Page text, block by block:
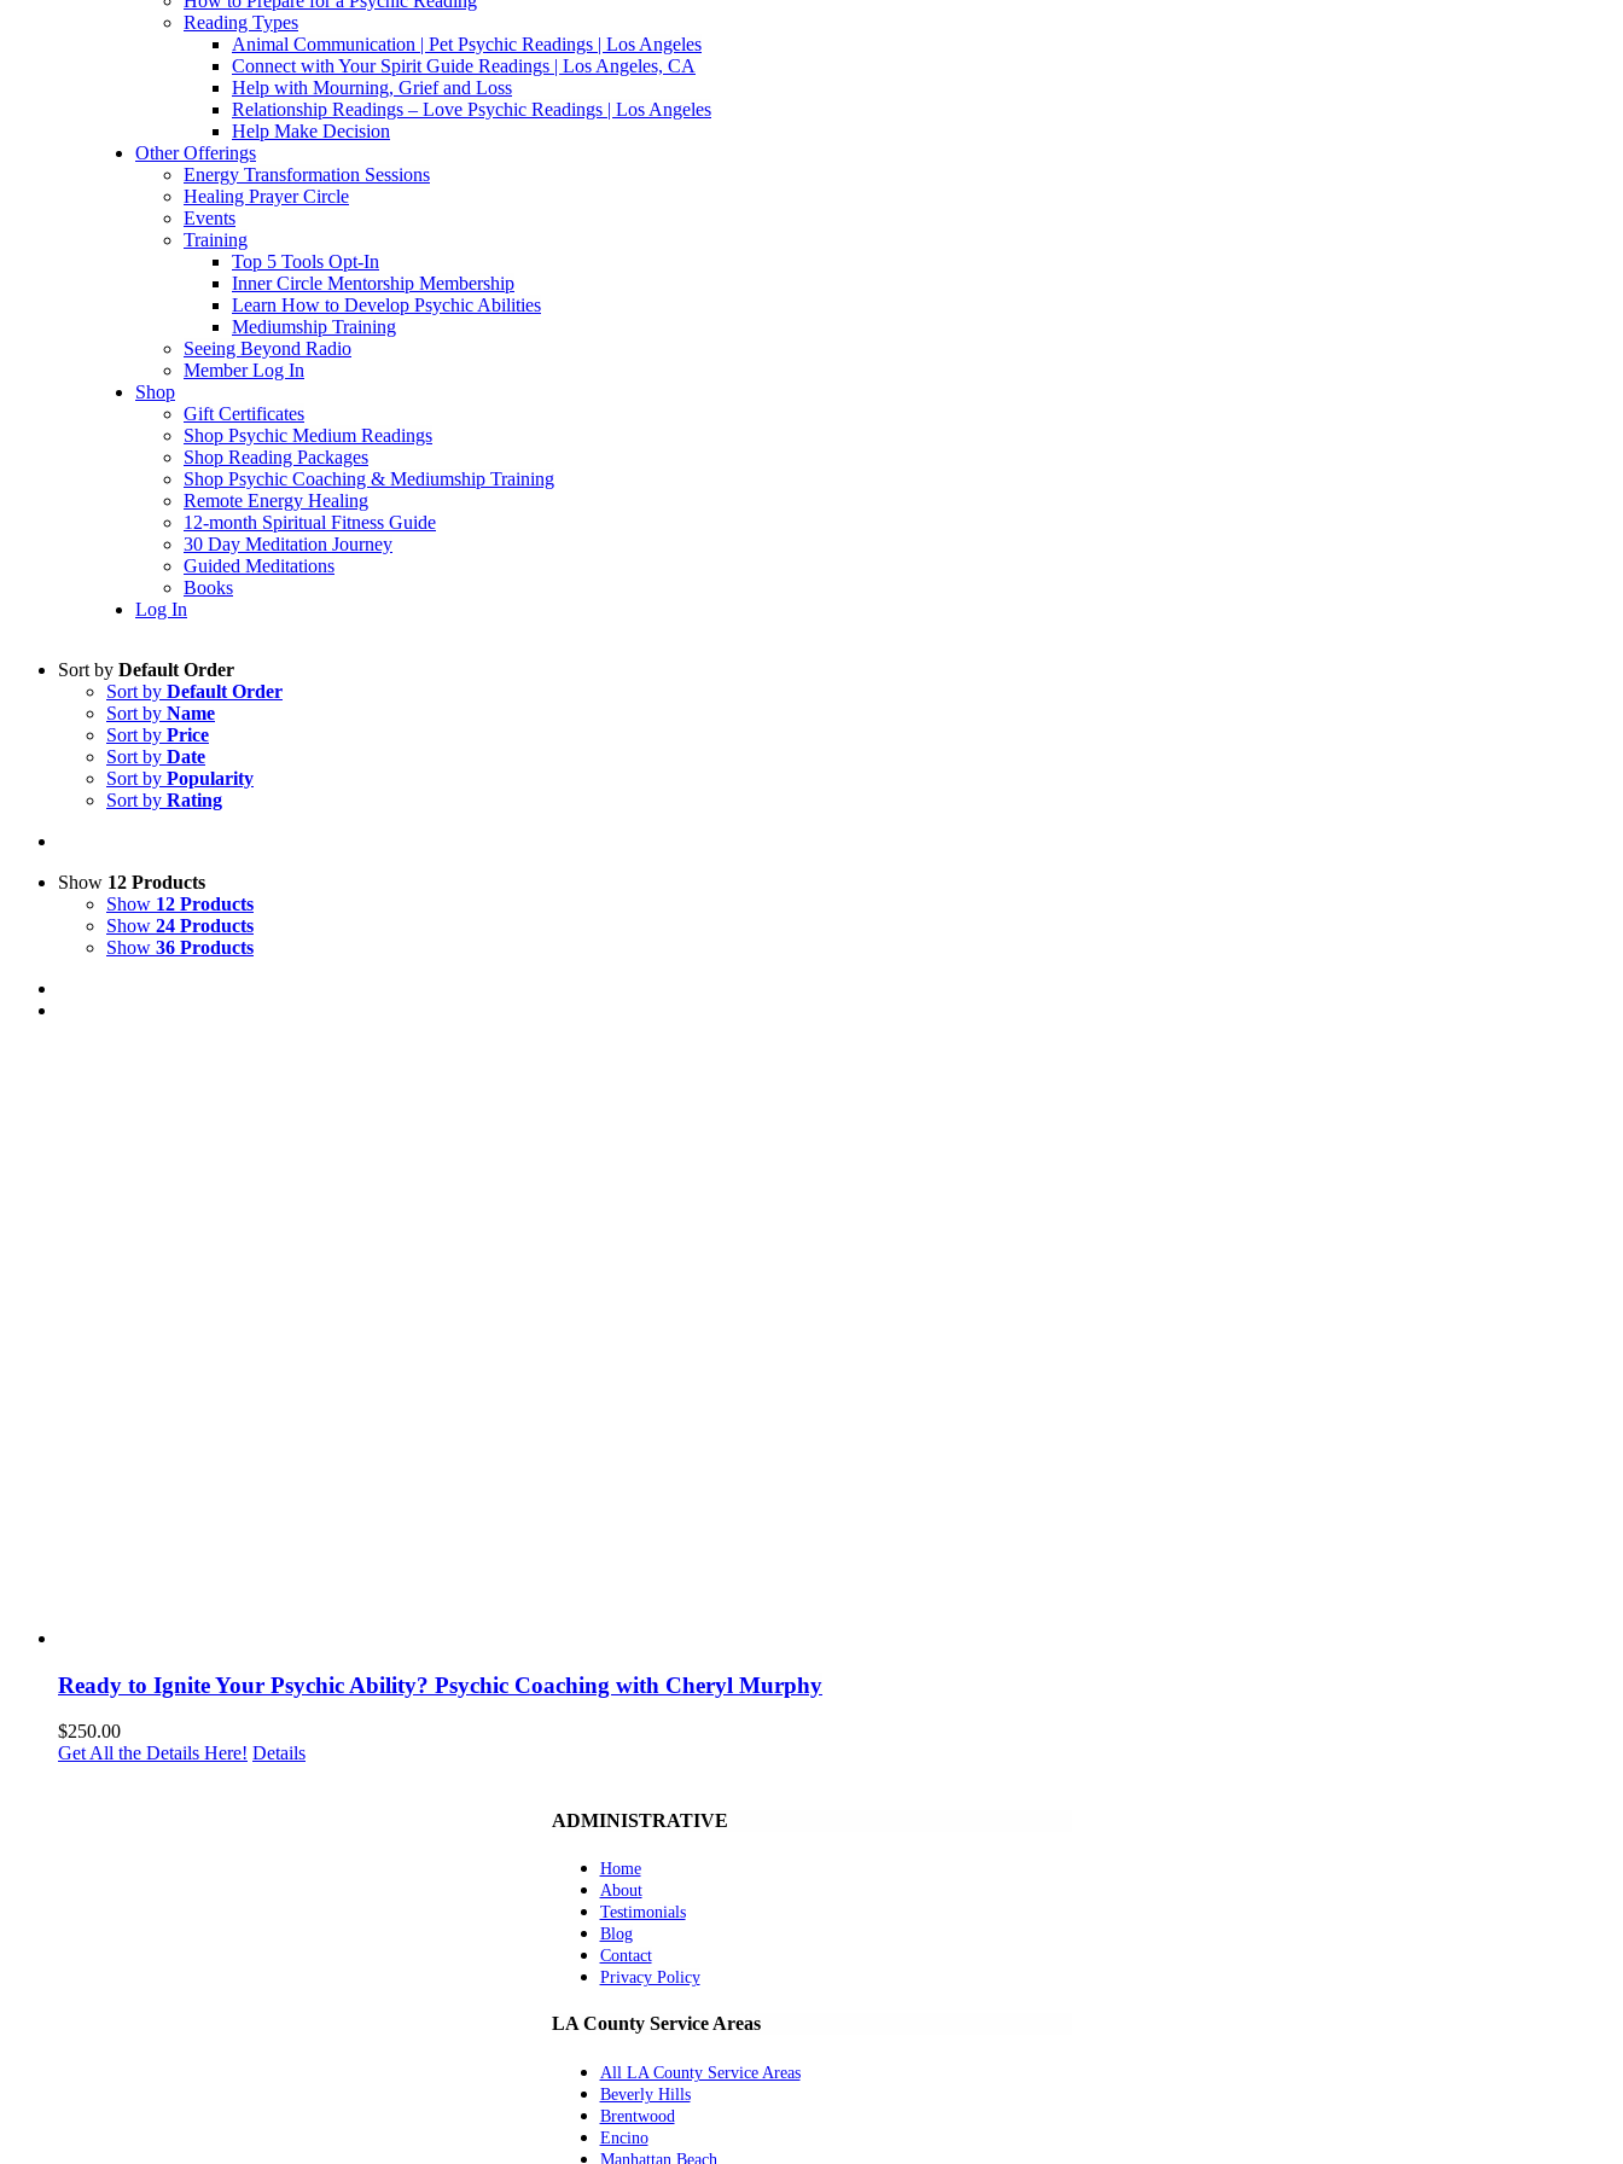
Reading Types
Animal Communication | Pet Psychic Readings | Los Angeles
Connect with Your Spirit Guide Readings | Los Angeles, CA
Help with Mourning, Grief and Loss
Relationship Readings – Love Psychic Readings | Los Angeles
Help Make Decision
Other Offerings
Energy Transformation Sessions
Healing Prayer Circle
Events
Training
Top 5 Tools Opt-In
Inner Circle Mentorship Membership
Learn How to Develop Psychic Abilities
Mediumship Training
Seeing Beyond Radio
Member Log In
Shop
Gift Certificates
Shop Psychic Medium Readings
Shop Reading Packages
Shop Psychic Coaching & Mediumship Training
Remote Energy Healing
12-month Spiritual Fitness Guide
30 Day Meditation Journey
Guided Meditations
Books
Log In
Sort by Default Order
Sort by Default Order
Sort by Name
Sort by Price
Sort by Date
Sort by Popularity
Sort by Rating
Show 12 Products
Show 12 Products
Show 24 Products
Show 36 Products
Ready to Ignite Your Psychic Ability? Psychic Coaching with Cheryl Murphy
$250.00
Get All the Details Here! Details
ADMINISTRATIVE
Home
About
Testimonials
Blog
Contact
Privacy Policy
LA County Service Areas
All LA County Service Areas
Beverly Hills
Brentwood
Encino
Manhattan Beach